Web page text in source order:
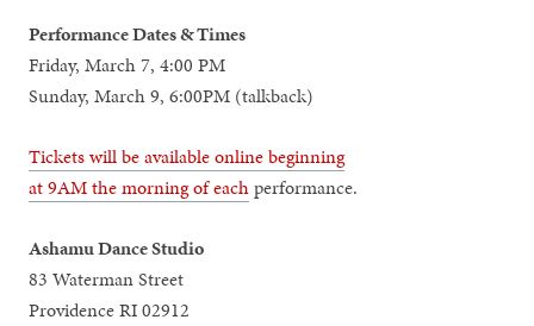
Performance Dates & Times
Friday, March 7, 4:00 PM
Sunday, March 9, 6:00PM (talkback)
Tickets will be available online beginning
at 9AM the morning of eachperformance.
Ashamu Dance Studio
83 Waterman Street
Providence RI 02912